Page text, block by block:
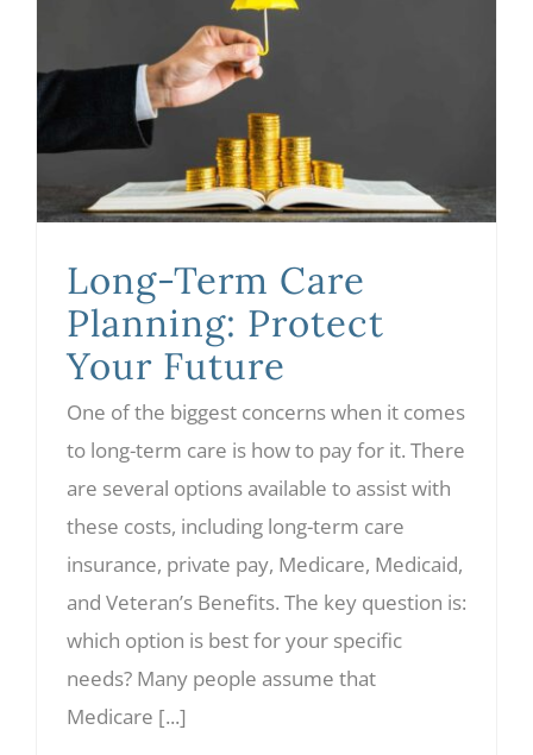
Long-Term Care
Planning: Protect
Your Future
One of the biggest concerns when it comes
to long-term care is how to pay for it. There
are several options available to assist with
these costs, including long-term care
insurance, private pay, Medicare, Medicaid,
and Veteran’s Benefits. The key question is:
which option is best for your specific
needs? Many people assume that
Medicare [...]